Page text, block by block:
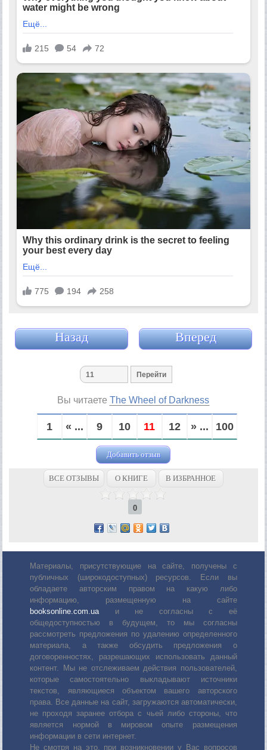
Назад Вперед
Вы читаетеThe Wheel of Darkness
1 « ... 9 10 11 12 » ... 100
Добавить отзыв
ВСЕ ОТЗЫВЫ О КНИГЕ В ИЗБРАННОЕ
0
Материалы, присутствующие на сайте, получены с
публичных (широкодоступных) ресурсов. Если вы
обладаете авторским правом на какую либо
информацию, размещенную на сайте
booksonline.com.uaи не согласны с её
общедоступностью в будущем, то мы согласны
рассмотреть предложения по удалению определенного
материала, а также обсудить предложения о
договоренностях, разрешающих использовать данный
контент. Мы не отслеживаем действия пользователей,
которые самостоятельно выкладывают источники
текстов, являющиеся объектом вашего авторского
права. Все данные на сайт, загружаются автоматически,
не проходя заранее отбора с чьей либо стороны, что
является нормой в мировом опыте размещения
информации в сети интернет.
Не смотря на это, при возникновении у Вас вопросов